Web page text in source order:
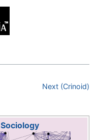
Next (Crinoid)
Sociology